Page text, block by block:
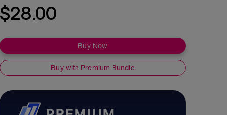
$28.00
Buy Now
Buy with Premium Bundle